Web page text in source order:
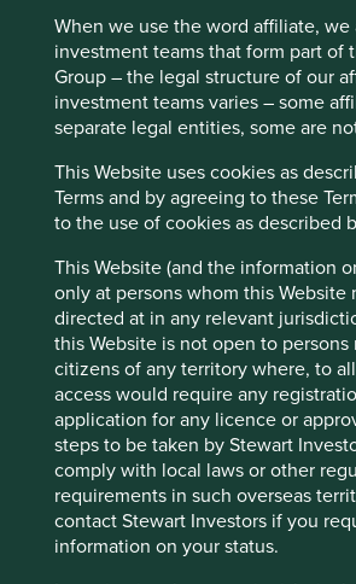
When we use the word affiliate, we
investment teams that form part of
Group – the legal structure of our
investment teams varies – some
separate legal entities, some are
This Website uses cookies as
Terms and by agreeing to these
to the use of cookies as described
This Website (and the information
only at persons whom this Website
directed at in any relevant
this Website is not open to persons
citizens of any territory where, to
access would require any
application for any licence or
steps to be taken by Stewart
comply with local laws or other
requirements in such overseas
contact Stewart Investors if you
information on your status.
Strategy update: Q2 2026
Global Emerging
strategy update: 1 April
2026
Market review
“Memory is the primary and
without which there could be no
operation…”
Samuel Johnson wrote these words
before the advent of artificial
resonate today at a time when a
memory is a “primary and
cutting-edge technology and markets.
third-party partners, to improve
functionality and provide you
browsing experience. To manage
cookies on this website, please
“Accept All” or “Reject Non-
Cookies”. You can also adjust
settings at any time using the
Preference Manager” to select
cookies you would like to allow.
Policy
Terms and conditions
Reject
Accept All
Cookie Preference